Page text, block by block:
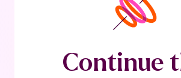
Continue